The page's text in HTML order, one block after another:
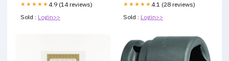
★★★★★ 4.9 (14 reviews)
Sold : Login>>
★★★★★ 4.1 (28 reviews)
Sold : Login>>